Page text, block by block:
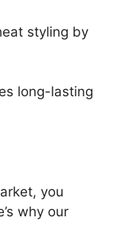
styling by
long-lasting
you
why our